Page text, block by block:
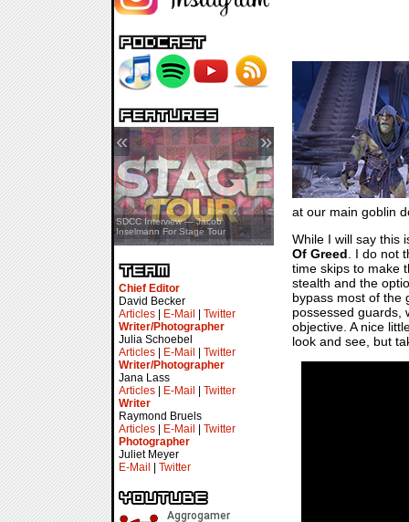
SDCC Showcase — Stern Pinball
Transformers & Pokémon
SDCC Interview — Jacob
Inselmann For Stage Tour
« »
Chief Editor
David Becker
Articles
E-Mail
Twitter
Writer/Photographer
Julia Schoebel
Articles
E-Mail
Twitter
Writer/Photographer
Jana Lass
Articles
E-Mail
Twitter
Writer
Raymond Bruels
Articles
E-Mail
Twitter
Photographer
Juliet Meyer
E-Mail
Twitter
at our main goblin
While I will say this
Of Greed . I do not
time skips to make
stealth and the
bypass most of the
possessed guards,
objective. A nice
look and see, but